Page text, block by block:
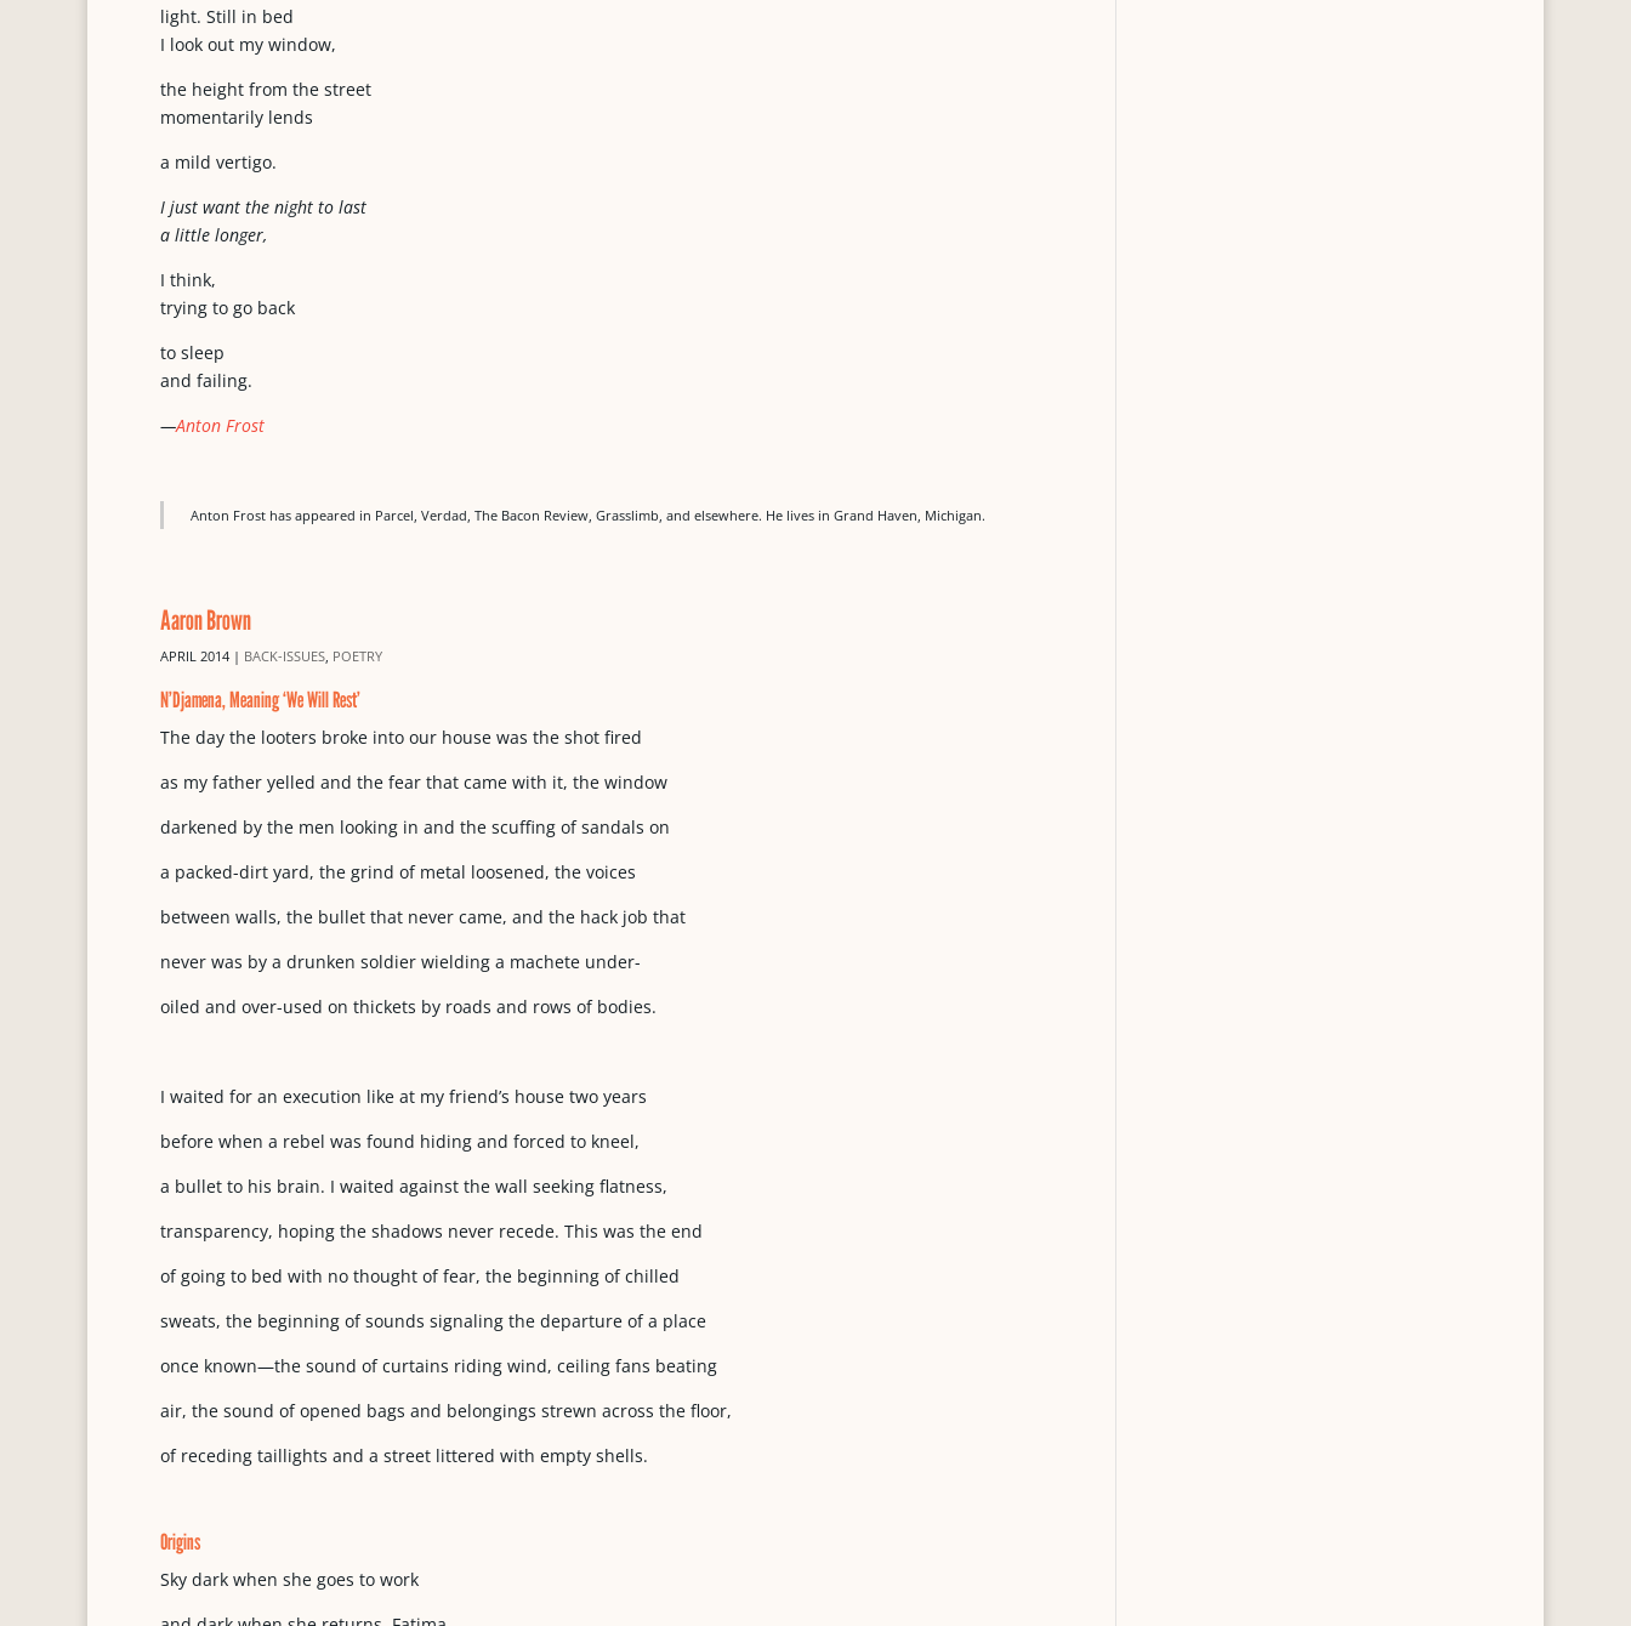
light. Still in bed
I look out my window,
the height from the street
momentarily lends
a mild vertigo.
I just want the night to last
a little longer,
I think,
trying to go back
to sleep
and failing.
—Anton Frost
Anton Frost has appeared in Parcel, Verdad, The Bacon Review, Grasslimb, and elsewhere. He lives in Grand Haven, Michigan.
Aaron Brown
APRIL 2014 | BACK-ISSUES, POETRY
N’Djamena, Meaning ‘We Will Rest’
The day the looters broke into our house was the shot fired
as my father yelled and the fear that came with it, the window
darkened by the men looking in and the scuffing of sandals on
a packed-dirt yard, the grind of metal loosened, the voices
between walls, the bullet that never came, and the hack job that
never was by a drunken soldier wielding a machete under-
oiled and over-used on thickets by roads and rows of bodies.
I waited for an execution like at my friend’s house two years
before when a rebel was found hiding and forced to kneel,
a bullet to his brain. I waited against the wall seeking flatness,
transparency, hoping the shadows never recede. This was the end
of going to bed with no thought of fear, the beginning of chilled
sweats, the beginning of sounds signaling the departure of a place
once known—the sound of curtains riding wind, ceiling fans beating
air, the sound of opened bags and belongings strewn across the floor,
of receding taillights and a street littered with empty shells.
Origins
Sky dark when she goes to work